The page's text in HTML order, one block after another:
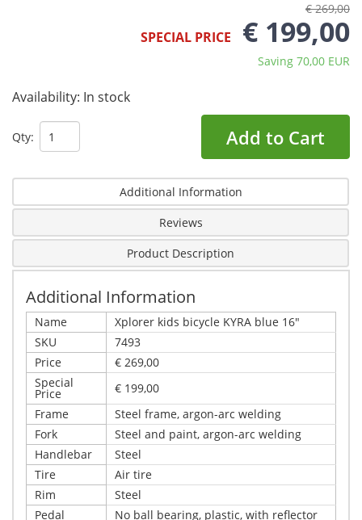
€ 269,00
SPECIAL PRICE € 199,00
Saving 70,00 EUR
Availability: In stock
Qty: Add to Cart
Additional Information
Reviews
Product Description
Additional Information
Name
Xplorer kids bicycle KYRA blue 16"
SKU
7493
Price
€ 269,00
Special
Price
€ 199,00
Frame
Steel frame, argon-arc welding
Fork
Steel and paint, argon-arc welding
Handlebar
Steel
Tire
Air tire
Rim
Steel
Pedal
No ball bearing, plastic, with reflector